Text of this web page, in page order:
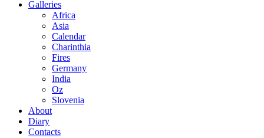
Galleries
Africa
Asia
Calendar
Charinthia
Fires
Germany
India
Oz
Slovenia
About
Diary
Contacts